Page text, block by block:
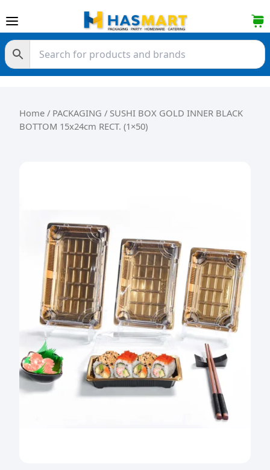
Home / PACKAGING / SUSHI BOX GOLD INNER BLACK
BOTTOM 15x24cm RECT. (1×50)